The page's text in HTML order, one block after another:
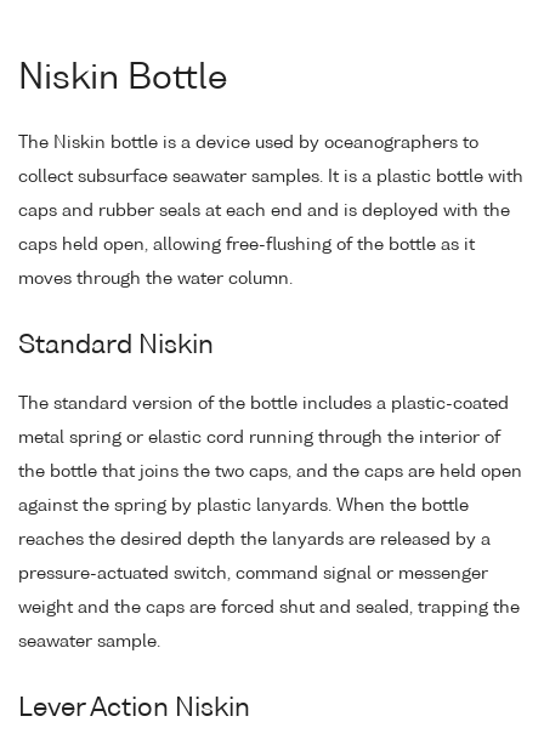
Niskin Bottle
The Niskin bottle is a device used by oceanographers to
collect subsurface seawater samples. It is a plastic bottle with
caps and rubber seals at each end and is deployed with the
caps held open, allowing free-flushing of the bottle as it
moves through the water column.
Standard Niskin
The standard version of the bottle includes a plastic-coated
metal spring or elastic cord running through the interior of
the bottle that joins the two caps, and the caps are held open
against the spring by plastic lanyards. When the bottle
reaches the desired depth the lanyards are released by a
pressure-actuated switch, command signal or messenger
weight and the caps are forced shut and sealed, trapping the
seawater sample.
Lever Action Niskin